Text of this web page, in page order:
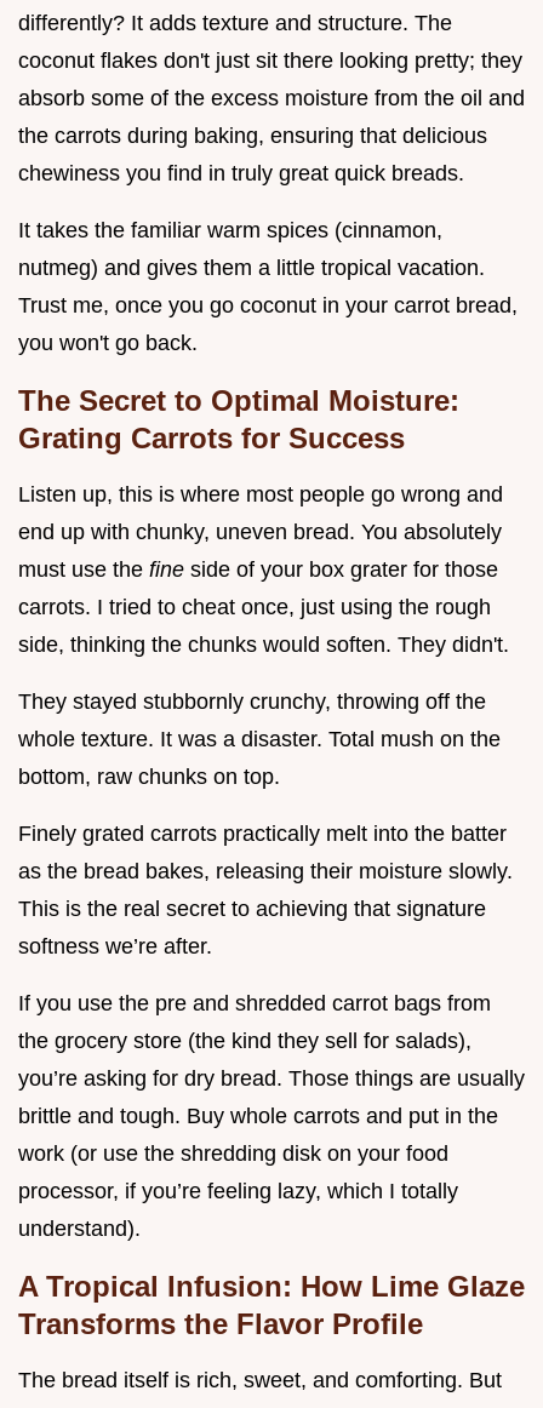
differently? It adds texture and structure. The
coconut flakes don't just sit there looking pretty; they
absorb some of the excess moisture from the oil and
the carrots during baking, ensuring that delicious
chewiness you find in truly great quick breads.
It takes the familiar warm spices (cinnamon,
nutmeg) and gives them a little tropical vacation.
Trust me, once you go coconut in your carrot bread,
you won't go back.
The Secret to Optimal Moisture:
Grating Carrots for Success
Listen up, this is where most people go wrong and
end up with chunky, uneven bread. You absolutely
must use the fine side of your box grater for those
carrots. I tried to cheat once, just using the rough
side, thinking the chunks would soften. They didn't.
They stayed stubbornly crunchy, throwing off the
whole texture. It was a disaster. Total mush on the
bottom, raw chunks on top.
Finely grated carrots practically melt into the batter
as the bread bakes, releasing their moisture slowly.
This is the real secret to achieving that signature
softness we’re after.
If you use the pre and shredded carrot bags from
the grocery store (the kind they sell for salads),
you’re asking for dry bread. Those things are usually
brittle and tough. Buy whole carrots and put in the
work (or use the shredding disk on your food
processor, if you’re feeling lazy, which I totally
understand).
A Tropical Infusion: How Lime Glaze
Transforms the Flavor Profile
The bread itself is rich, sweet, and comforting. But